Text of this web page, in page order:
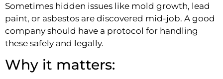
Sometimes hidden issues like mold growth, lead
paint, or asbestos are discovered mid-job. A good
company should have a protocol for handling
these safely and legally.
Why it matters: